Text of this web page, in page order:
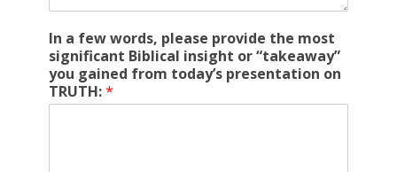
In a few words, please provide the most
significant Biblical insight or “takeaway”
you gained from today’s presentation on
TRUTH:*